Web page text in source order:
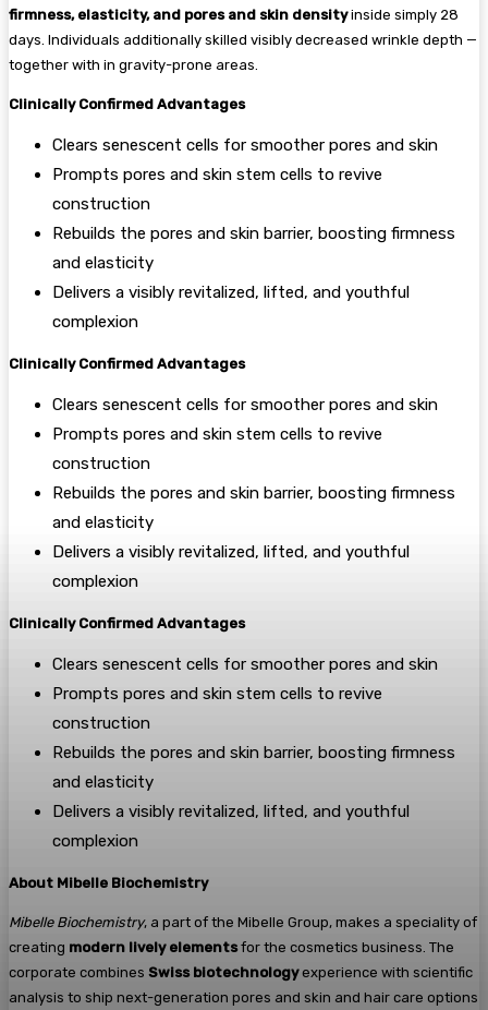
firmness, elasticity, and pores and skin densityinside simply 28
days. Individuals additionally skilled visibly decreased wrinkle depth —
together with in gravity-prone areas.
Clinically Confirmed Advantages
Clears senescent cells for smoother pores and skin
Prompts pores and skin stem cells to revive
construction
Rebuilds the pores and skin barrier, boosting firmness
and elasticity
Delivers a visibly revitalized, lifted, and youthful
complexion
Clinically Confirmed Advantages
Clears senescent cells for smoother pores and skin
Prompts pores and skin stem cells to revive
construction
Rebuilds the pores and skin barrier, boosting firmness
and elasticity
Delivers a visibly revitalized, lifted, and youthful
complexion
Clinically Confirmed Advantages
Clears senescent cells for smoother pores and skin
Prompts pores and skin stem cells to revive
construction
Rebuilds the pores and skin barrier, boosting firmness
and elasticity
Delivers a visibly revitalized, lifted, and youthful
complexion
About Mibelle Biochemistry
Mibelle Biochemistry, a part of the Mibelle Group, makes a speciality of
creating modern lively elementsfor the cosmetics business. The
corporate combines Swiss biotechnologyexperience with scientific
analysis to ship next-generation pores and skin and hair care options